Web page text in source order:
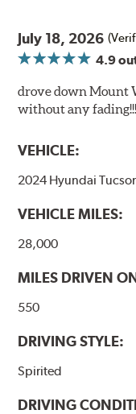
July 18, 2026
4.9
drove down Mount
without any
VEHICLE:
2024 Hyundai
VEHICLE MILES:
28,000
MILES DRIVEN
550
DRIVING STYLE:
Spirited
DRIVING